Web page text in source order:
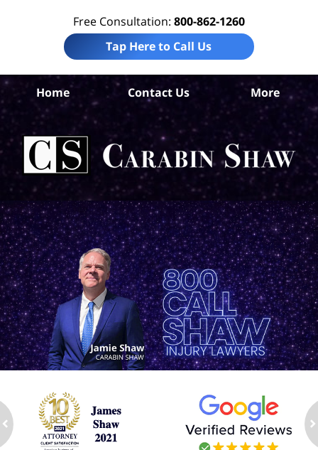
Free Consultation: 800-862-1260
Tap Here to Call Us
Home Contact Us More